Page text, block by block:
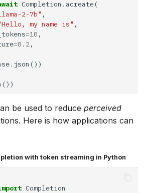
Completion .
2-7b"
my name is"
=10
=0.2
.
be used to reduce perceived
Here is how applications can
with token streaming in Python